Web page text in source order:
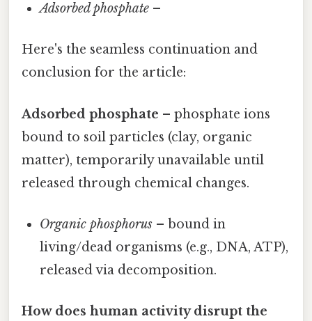
Adsorbed phosphate –
Here's the seamless continuation and
conclusion for the article:
Adsorbed phosphate – phosphate ions
bound to soil particles (clay, organic
matter), temporarily unavailable until
released through chemical changes.
Organic phosphorus – bound in
living/dead organisms (e.g., DNA, ATP),
released via decomposition.
How does human activity disrupt the